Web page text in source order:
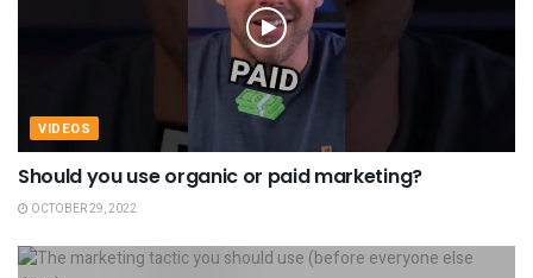
VIDEOS
Should you use organic or paid marketing?
OCTOBER 29, 2022